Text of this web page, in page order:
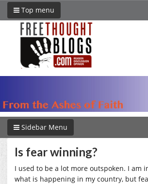
Top menu
Sidebar Menu
Is fear winning?
I used to be a lot more outspoken. I am
what is happening in my country, but